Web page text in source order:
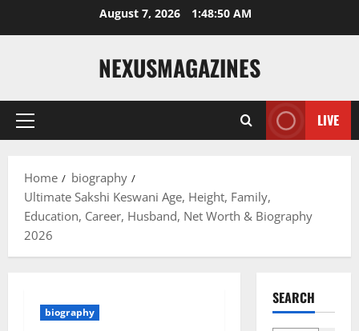
August 7, 2026 1:48:51 AM
NEXUSMAGAZINES
Primary
LIVE
Home
biography
Ultimate Sakshi Keswani Age, Height, Family,
Education, Career, Husband, Net Worth & Biography
2026
biography
SEARCH